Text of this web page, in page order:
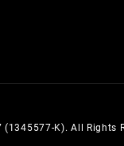
(1345577-K). All Rights